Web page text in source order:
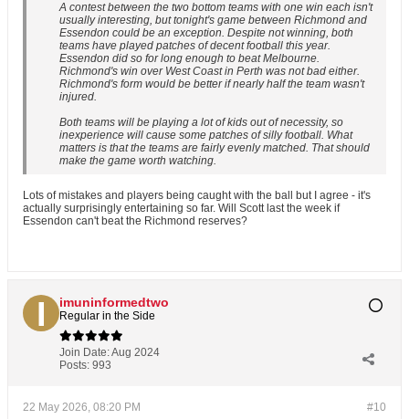
A contest between the two bottom teams with one win each isn't
usually interesting, but tonight's game between Richmond and
Essendon could be an exception. Despite not winning, both
teams have played patches of decent football this year.
Essendon did so for long enough to beat Melbourne.
Richmond's win over West Coast in Perth was not bad either.
Richmond's form would be better if nearly half the team wasn't
injured.
Both teams will be playing a lot of kids out of necessity, so
inexperience will cause some patches of silly football. What
matters is that the teams are fairly evenly matched. That should
make the game worth watching.
Lots of mistakes and players being caught with the ball but I agree - it's
actually surprisingly entertaining so far. Will Scott last the week if
Essendon can't beat the Richmond reserves?
imuninformedtwo
Regular in the Side
Join Date:Aug 2024
Posts: 993
#10
22 May 2026, 08:20 PM